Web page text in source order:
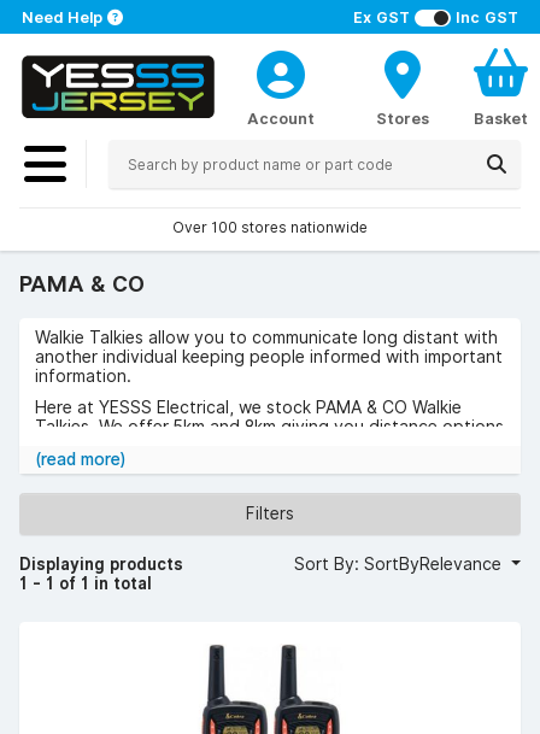
Ex GST Inc GST
Need Help
Account Stores Basket
Over 100 stores nationwide
PAMA & CO
Walkie Talkies allow you to communicate long distant with
another individual keeping people informed with important
information.
Here at YESSS Electrical, we stock PAMA & CO Walkie
Talkies. We offer 5km and 8km giving you distance options
since then have been providing quality products through
Browse the range of PAMA & CO Walkie Talkies now
(read more)
Filters
Displaying products
1 - 1 of 1 in total
Sort By: SortByRelevance